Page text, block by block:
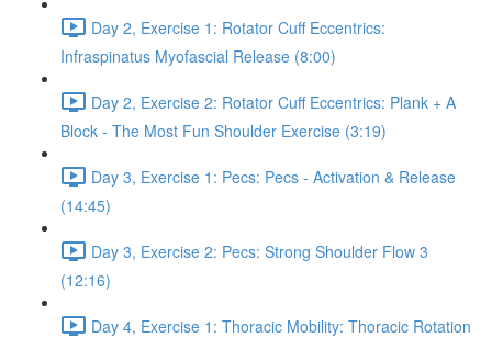
Day 2, Exercise 1: Rotator Cuff Eccentrics:
Infraspinatus Myofascial Release (8:00)
Day 2, Exercise 2: Rotator Cuff Eccentrics: Plank + A
Block - The Most Fun Shoulder Exercise (3:19)
Day 3, Exercise 1: Pecs: Pecs - Activation & Release
(14:45)
Day 3, Exercise 2: Pecs: Strong Shoulder Flow 3
(12:16)
Day 4, Exercise 1: Thoracic Mobility: Thoracic Rotation